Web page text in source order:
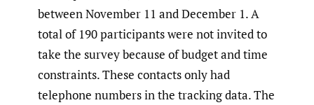
between November 11 and December 1. A
total of 190 participants were not invited to
take the survey because of budget and time
constraints. These contacts only had
telephone numbers in the tracking data. The